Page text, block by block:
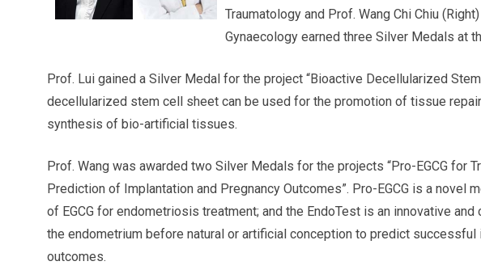
Traumatology and Prof. Wang Chi Chiu
Gynaecology earned three Silver Medals at
Prof. Lui gained a Silver Medal for the project “Bioactive Decellularized
decellularized stem cell sheet can be used for the promotion of tissue
synthesis of bio-artificial tissues.
Prof. Wang was awarded two Silver Medals for the projects “Pro-EGCG for
Prediction of Implantation and Pregnancy Outcomes”. Pro-EGCG is a novel
of EGCG for endometriosis treatment; and the EndoTest is an innovative
the endometrium before natural or artificial conception to predict successful
outcomes.